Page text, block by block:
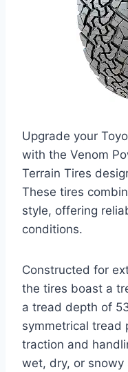
Upgrade your
with the Venom
Terrain Tires
These tires
style, offering
conditions.
Constructed for
the tires boast a
a tread depth of
symmetrical tread
traction and
wet, dry, or snowy